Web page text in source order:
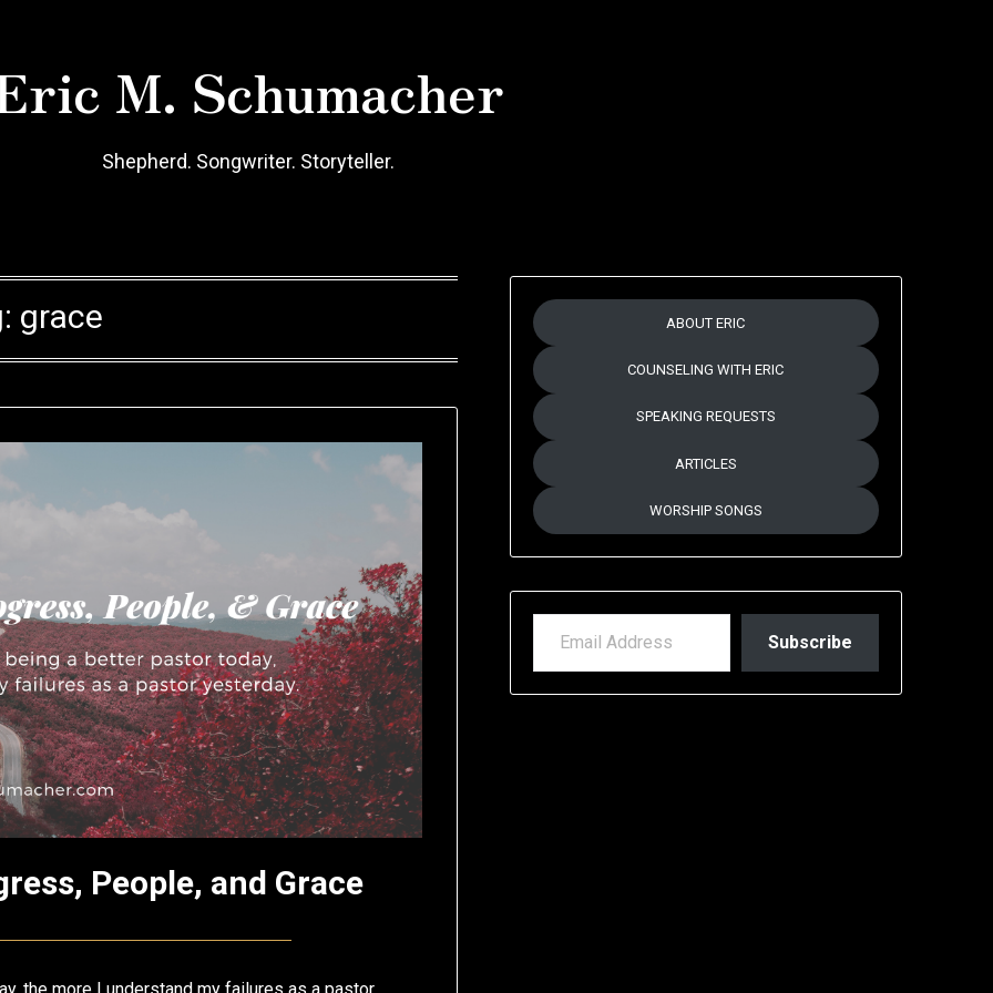
M. Schumacher
Shepherd. Songwriter. Storyteller.
grace
People, and Grace
on
Eric
ABOUT ERIC
COUNSELING WITH ERIC
SPEAKING REQUESTS
ARTICLES
WORSHIP SONGS
EMAIL ADDRESS
Subscribe